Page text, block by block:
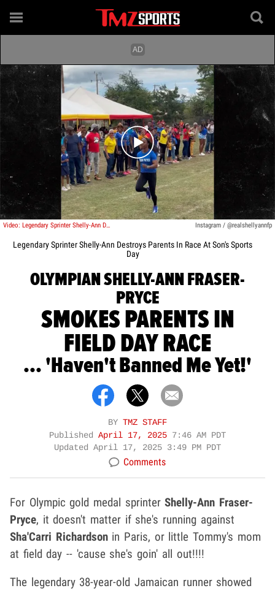
Play video content
Video: Legendary Sprinter Shelly-Ann Destroys Parents In Race At Son's Sports Day Instagram / @realshellyannfp
Legendary Sprinter Shelly-Ann Destroys Parents In Race At Son's Sports
Day
OLYMPIAN SHELLY-ANN FRASER-
PRYCE
SMOKES PARENTS IN
FIELD DAY RACE
... 'Haven't Banned Me Yet!'
BY TMZ STAFF
Published April 17, 2025 7:46 AM PDT
Updated April 17, 2025 3:49 PM PDT
Comments
For Olympic gold medal sprinterShelly-Ann Fraser-
Pryce, it doesn't matter if she's running against
Sha'Carri Richardsonin Paris, or little Tommy's mom
at field day -- 'cause she's goin' all out!!!!
The legendary 38-year-old Jamaican runner showed